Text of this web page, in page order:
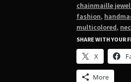
chainmaille
fashion,
multicolored,
SHARE WITH YOUR
X
More